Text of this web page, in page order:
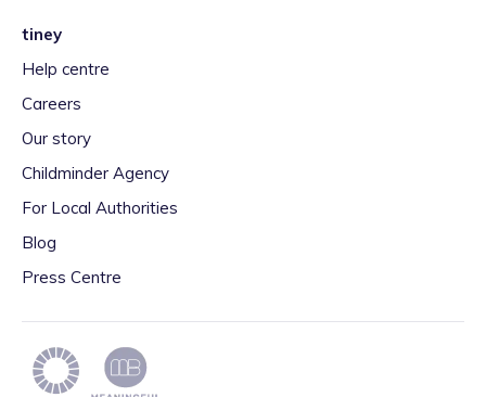
tiney
Help centre
Careers
Our story
Childminder Agency
For Local Authorities
Blog
Press Centre